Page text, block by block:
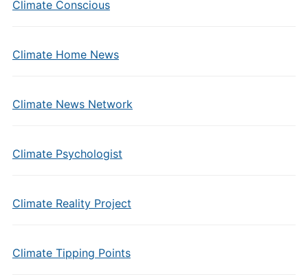
Climate Conscious
Climate Home News
Climate News Network
Climate Psychologist
Climate Reality Project
Climate Tipping Points